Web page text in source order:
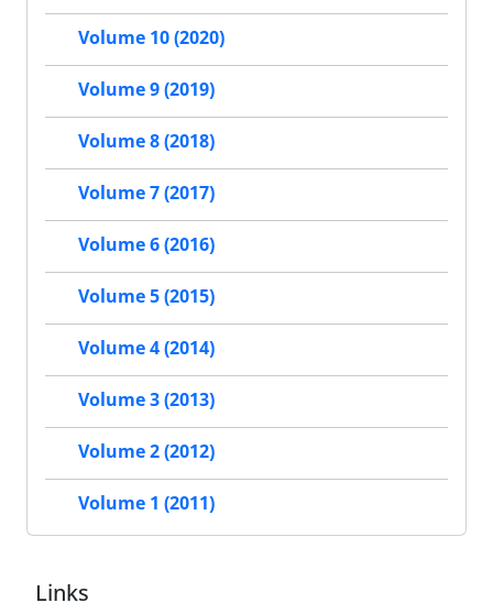
Volume 10 (2020)
Volume 9 (2019)
Volume 8 (2018)
Volume 7 (2017)
Volume 6 (2016)
Volume 5 (2015)
Volume 4 (2014)
Volume 3 (2013)
Volume 2 (2012)
Volume 1 (2011)
Links